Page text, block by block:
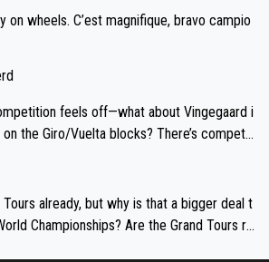
on wheels. C’est magnifique, bravo campio
feels off—what about Vingegaard i
the Giro/Vuelta blocks? There’s competit
Indurain.
already, but why is that a bigger deal t
Championships? Are the Grand Tours ra